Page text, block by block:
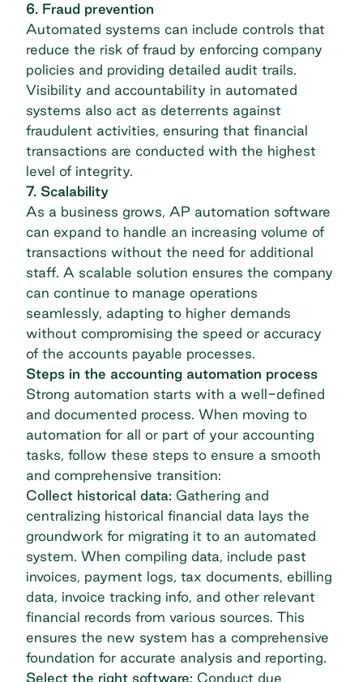
6. Fraud prevention
Automated systems can include controls that
reduce the risk of fraud by enforcing company
policies and providing detailed audit trails.
Visibility and accountability in automated
systems also act as deterrents against
fraudulent activities, ensuring that financial
transactions are conducted with the highest
level of integrity.
7. Scalability
As a business grows, AP automation software
can expand to handle an increasing volume of
transactions without the need for additional
staff. A scalable solution ensures the company
can continue to manage operations
seamlessly, adapting to higher demands
without compromising the speed or accuracy
of the accounts payable processes.
Steps in the accounting automation process
Strong automation starts with a well-defined
and documented process. When moving to
automation for all or part of your accounting
tasks, follow these steps to ensure a smooth
and comprehensive transition:
Collect historical data: Gathering and
centralizing historical financial data lays the
groundwork for migrating it to an automated
system. When compiling data, include past
invoices, payment logs, tax documents, ebilling
data, invoice tracking info, and other relevant
financial records from various sources. This
ensures the new system has a comprehensive
foundation for accurate analysis and reporting.
Select the right software: Conduct due